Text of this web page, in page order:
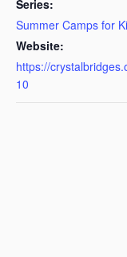
Series:
Summer Camps for
Website:
https://
10